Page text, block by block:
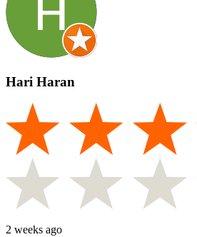
Hari Haran
2 weeks ago